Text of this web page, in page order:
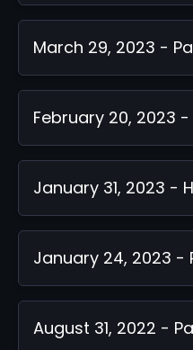
March 29, 2023 -
February 20, 2023
January 31, 2023 -
January 24, 2023 -
August 31, 2022 -